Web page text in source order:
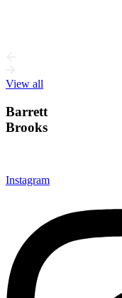
View all
Barrett
Brooks
Instagram